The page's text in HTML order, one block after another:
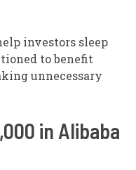
investors sleep
to benefit
unnecessary
in Alibaba